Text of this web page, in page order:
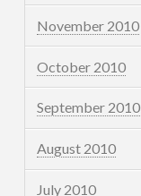
November 2010
October 2010
September 2010
August 2010
July 2010